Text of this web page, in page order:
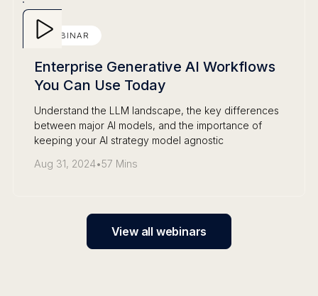
WEBINAR
Enterprise Generative AI Workflows
You Can Use Today
Understand the LLM landscape, the key differences
between major AI models, and the importance of
keeping your AI strategy model agnostic
Aug 31, 2024•57 Mins
View all webinars